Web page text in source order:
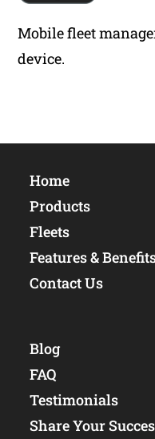
Mobile fleet
device.
Home
Products
Fleets
Features &
Contact Us
Blog
FAQ
Testimonials
Share Your